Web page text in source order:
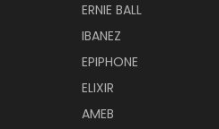
ERNIE BALL
IBANEZ
EPIPHONE
ELIXIR
AMEB